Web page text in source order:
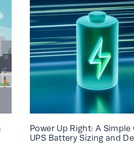
Power Up Right: A Simple
UPS Battery Sizing and